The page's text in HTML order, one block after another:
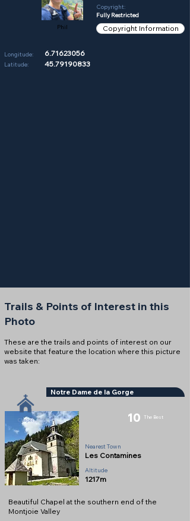
Phil
Copyright:
Fully Restricted
Copyright Information
Longitude:
Latitude:
6.71623056
45.79190833
Trails & Points of Interest in this
Photo
These are the trails and points of interest on our
website that feature the location where this picture
was taken:
Notre Dame de la Gorge
10 The Best
Nearest Town
Les Contamines
1217m
Chapel
Altitude
Beautiful Chapel at the southern end of the
Montjoie Valley